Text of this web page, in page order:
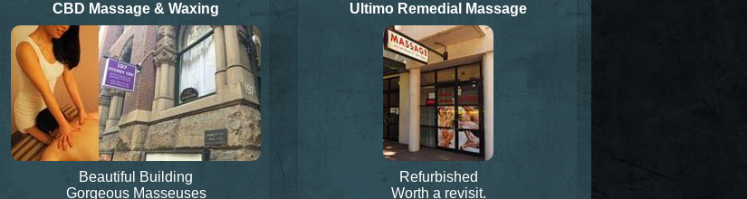
CBD Massage & Waxing
Beautiful Building
Gorgeous Masseuses
Ultimo Remedial Massage
Refurbished
Worth a revisit.